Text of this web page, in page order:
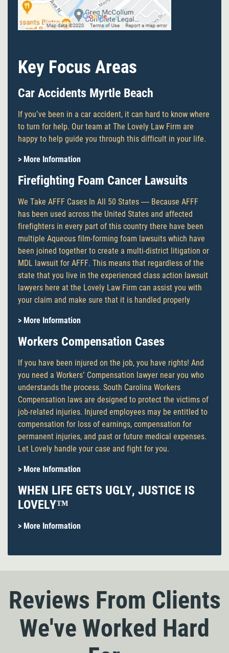
Key Focus Areas
Car Accidents Myrtle Beach
If you’ve been in a car accident, it can hard to know where
to turn for help. Our team at The Lovely Law Firm are
happy to help guide you through this difficult in your life.
> More Information
Firefighting Foam Cancer Lawsuits
We Take AFFF Cases In All 50 States — Because AFFF
has been used across the United States and affected
firefighters in every part of this country there have been
multiple Aqueous film-forming foam lawsuits which have
been joined together to create a multi-district litigation or
MDL lawsuit for AFFF. This means that regardless of the
state that you live in the experienced class action lawsuit
lawyers here at the Lovely Law Firm can assist you with
your claim and make sure that it is handled properly
> More Information
Workers Compensation Cases
If you have been injured on the job, you have rights! And
you need a Workers’ Compensation lawyer near you who
understands the process. South Carolina Workers
Compensation laws are designed to protect the victims of
job-related injuries. Injured employees may be entitled to
compensation for loss of earnings, compensation for
permanent injuries, and past or future medical expenses.
Let Lovely handle your case and fight for you.
> More Information
WHEN LIFE GETS UGLY, JUSTICE IS
LOVELY™
> More Information
Reviews From Clients
We've Worked Hard